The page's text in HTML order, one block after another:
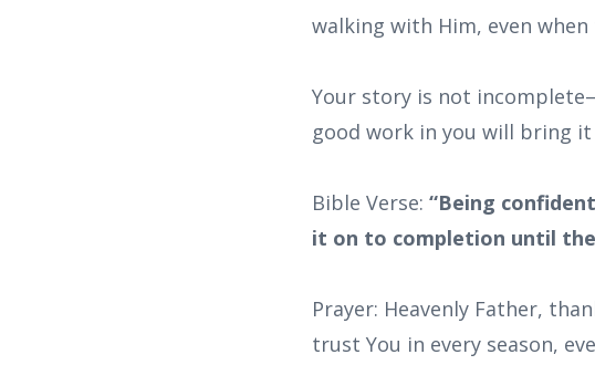
walking with Him, even
Your story is not
good work in you will bring
Bible Verse: “Being
it on to completion until the
Prayer: Heavenly Father,
trust You in every season,